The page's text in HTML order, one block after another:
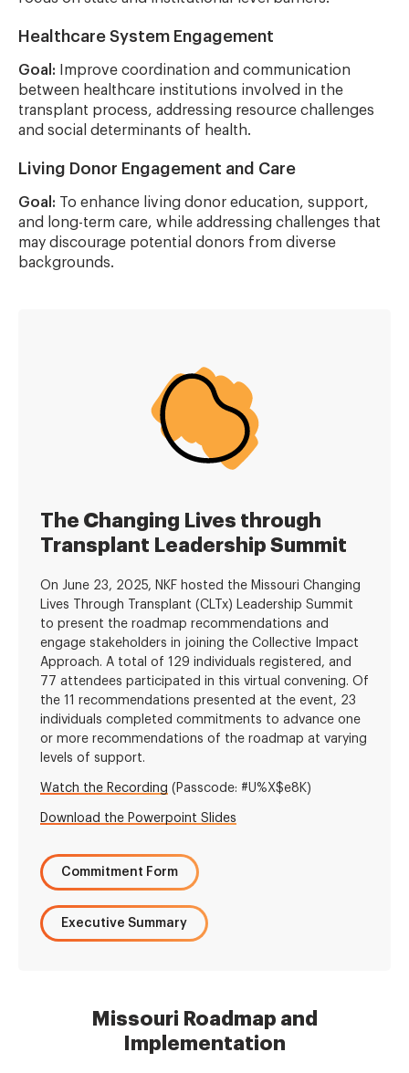
Healthcare System Engagement
Goal: Improve coordination and communication
between healthcare institutions involved in the
transplant process, addressing resource challenges
and social determinants of health.
Living Donor Engagement and Care
Goal: To enhance living donor education, support,
and long-term care, while addressing challenges that
may discourage potential donors from diverse
backgrounds.
The Changing Lives through
Transplant Leadership Summit
On June 23, 2025, NKF hosted the Missouri Changing
Lives Through Transplant (CLTx) Leadership Summit
to present the roadmap recommendations and
engage stakeholders in joining the Collective Impact
Approach. A total of 129 individuals registered, and
77 attendees participated in this virtual convening. Of
the 11 recommendations presented at the event, 23
individuals completed commitments to advance one
or more recommendations of the roadmap at varying
levels of support.
Watch the Recording (Passcode: #U%X$e8K)
Download the Powerpoint Slides
Commitment Form
Executive Summary
Missouri Roadmap and
Implementation